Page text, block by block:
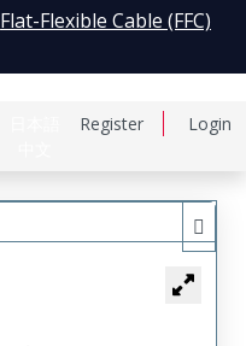
Register Login
Flat-Flexible Cable (FFC)